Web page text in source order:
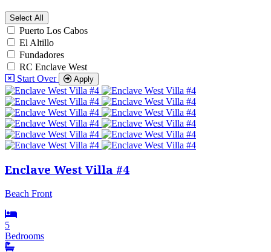
Select All
Puerto Los Cabos
El Altillo
Fundadores
RC Enclave West
Start Over
Apply
Enclave West Villa #4
Beach Front
5
Bedrooms